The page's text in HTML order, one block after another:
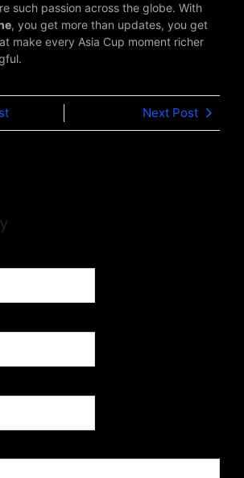
such passion across the globe. With
, you get more than updates, you get
make every Asia Cup moment richer
Next Post